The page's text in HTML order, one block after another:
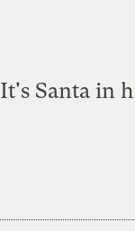
It's Santa in